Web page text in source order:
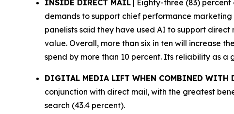
INSIDE DIRECT MAIL | Eighty-three (83)
demands to support chief performance
panelists said they have used AI to support
value. Overall, more than six in ten will increase
spend by more than 10 percent. Its reliability as
DIGITAL MEDIA LIFT WHEN COMBINED WITH
conjunction with direct mail, with the greatest
search (43.4 percent).